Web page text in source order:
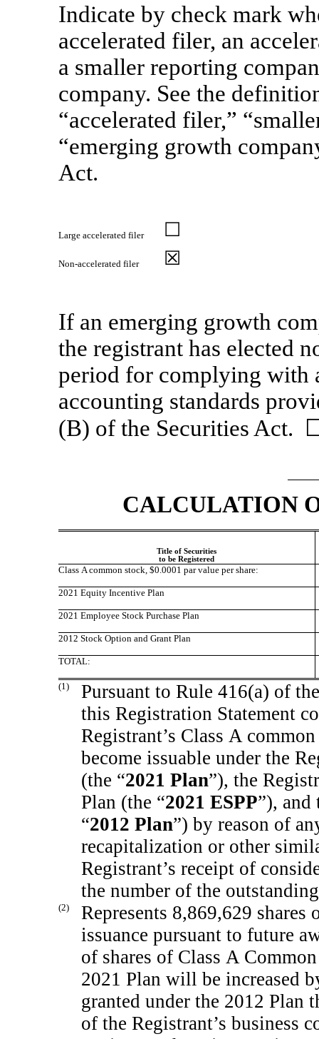
Indicate by check mark
accelerated filer, an
a smaller reporting
company. See the
“accelerated filer,”
“emerging growth
Act.
Large accelerated filer ☐
Non-accelerated filer ☒
If an emerging growth
the registrant has elected
period for complying with
accounting standards
(B) of the Securities Act.
CALCULATION
Title of Securities
to be Registered
Class A common stock, $0.0001 par value per share:
2021 Equity Incentive Plan
2021 Employee Stock Purchase Plan
2012 Stock Option and Grant Plan
TOTAL:
(1)
Pursuant to Rule 416(a) of
this Registration Statement
Registrant’s Class A
become issuable under the
(the “2021 Plan”), the
Plan (the “2021 ESPP”), and
“2012 Plan”) by reason of
recapitalization or other
Registrant’s receipt of
the number of the
(2)
Represents 8,869,629
issuance pursuant to future
of shares of Class A
2021 Plan will be increased
granted under the 2012 Plan
of the Registrant’s business